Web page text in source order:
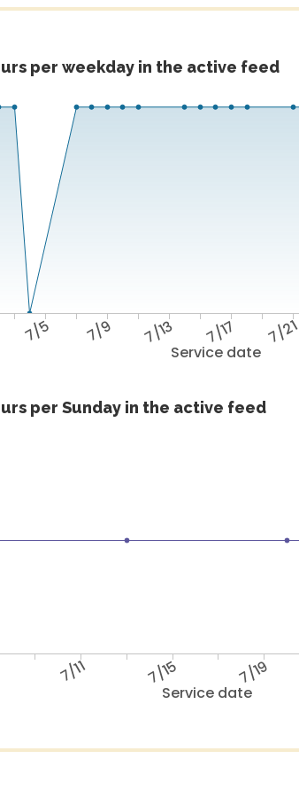
per weekday in the active feed
Service date
7/5 7/9 7/13 7/17 7/21
per Sunday in the active feed
Service date
7/11 7/15 7/19